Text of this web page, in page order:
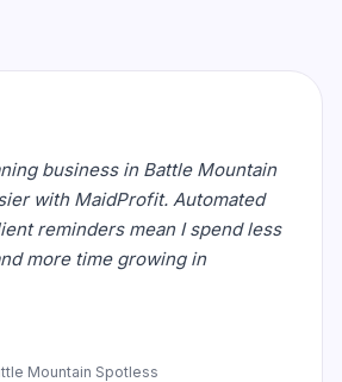
business in Battle Mountain
with MaidProfit. Automated
reminders mean I spend less
more time growing in
Mountain Spotless